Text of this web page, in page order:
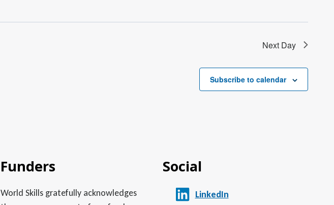
Next Day
Subscribe to calendar
Funders
World Skills gratefully acknowledges
Social
LinkedIn